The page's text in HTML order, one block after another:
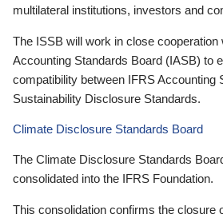
multilateral institutions, investors and
The ISSB will work in close cooperation
Accounting Standards Board (IASB) to
compatibility between IFRS Accounting
Sustainability Disclosure Standards.
Climate Disclosure Standards Board
The Climate Disclosure Standards
consolidated into the IFRS Foundation.
This consolidation confirms the closure